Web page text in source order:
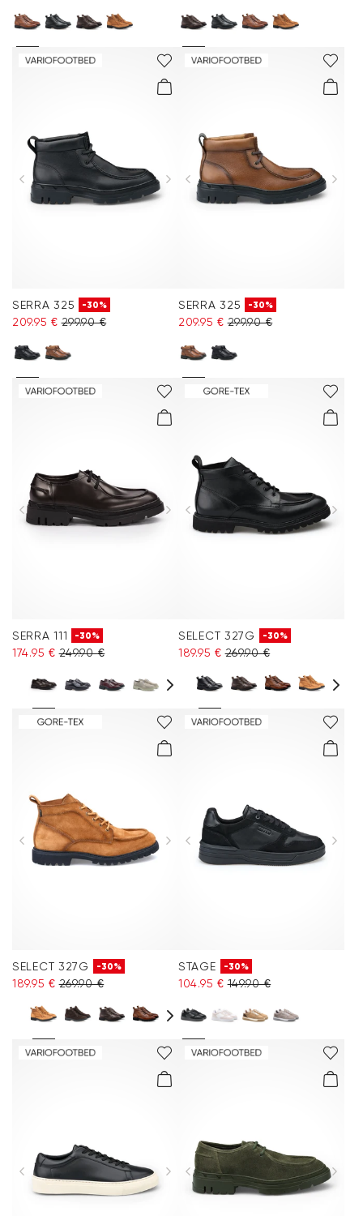
SERRA 325 -30%
209.95 € 299.90 €
SERRA 325 -30%
209.95 € 299.90 €
SERRA 111 -30%
174.95 € 249.90 €
SELECT 327G -30%
189.95 € 269.90 €
SELECT 327G -30%
189.95 € 269.90 €
STAGE -30%
104.95 € 149.90 €